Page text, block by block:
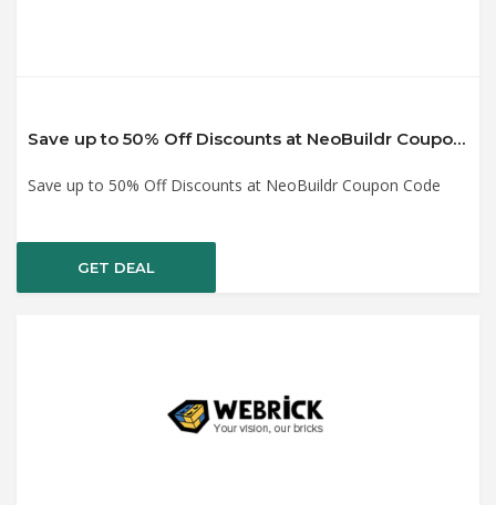
Save up to 50% Off Discounts at NeoBuildr Coupon Code
Save up to 50% Off Discounts at NeoBuildr Coupon Code
GET DEAL